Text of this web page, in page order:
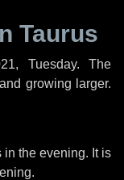
Taurus
Tuesday. The
growing larger.
the evening. It is